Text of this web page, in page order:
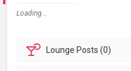
Loading...
Lounge Posts (0)